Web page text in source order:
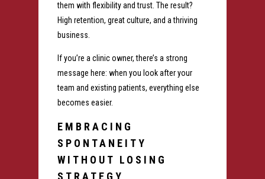
them with flexibility and trust. The result?
High retention, great culture, and a thriving
business.
If you’re a clinic owner, there’s a strong
message here: when you look after your
team and existing patients, everything else
becomes easier.
EMBRACING
SPONTANEITY
WITHOUT LOSING
STRATEGY